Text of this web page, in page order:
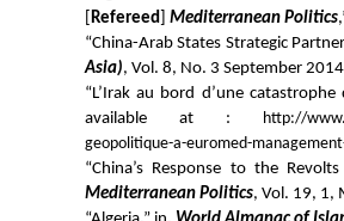
Refereed Mediterranean Politics
“China-Arab States Strategic
Asia), Vol. 8, No. 3 September
“L’Irak au bord d’une
available at : http://
geopolitique-a-euromed-
“China’s Response to the
Mediterranean Politics, Vol. 19, 1,